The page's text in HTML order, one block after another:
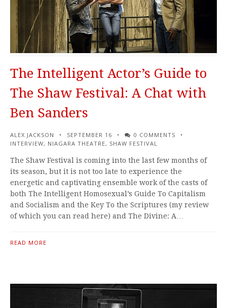
The Intelligent Actor’s Guide to
The Shaw Festival: A Chat with
Ben Sanders
ALEX JACKSON SEPTEMBER 16
0 COMMENTS
INTERVIEW, NIAGARA THEATRE, SHAW FESTIVAL
The Shaw Festival is coming into the last few months of
its season, but it is not too late to experience the
energetic and captivating ensemble work of the casts of
both The Intelligent Homosexual’s Guide To Capitalism
and Socialism and the Key To the Scriptures (my review
of which you can read here) and The Divine: A…
READ MORE